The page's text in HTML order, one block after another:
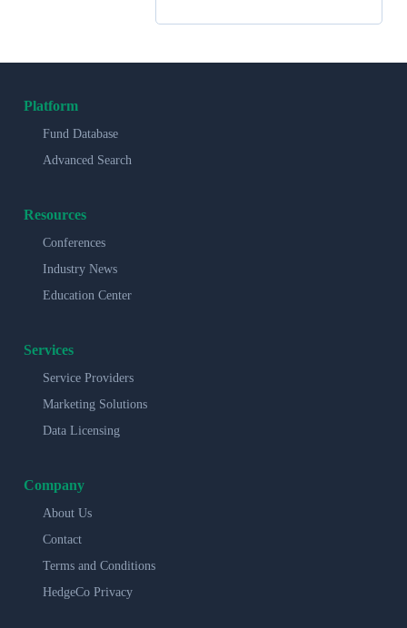
Platform
Fund Database
Advanced Search
Resources
Conferences
Industry News
Education Center
Services
Service Providers
Marketing Solutions
Data Licensing
Company
About Us
Contact
Terms and Conditions
HedgeCo Privacy